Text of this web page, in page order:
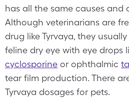
has all the same causes and
Although veterinarians are
drug like Tyrvaya, they
feline dry eye with eye drops
cyclosporine or ophthalmic
tear film production. There
Tyrvaya dosages for pets.